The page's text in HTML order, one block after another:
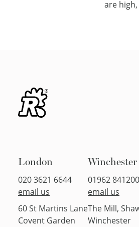
are high,
London
020 3621 6644
email us
60 St Martins Lane
Covent Garden
Winchester
01962 841200
email us
The Mill,
Winchester